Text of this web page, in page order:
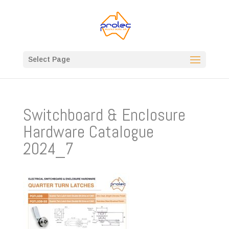
Select Page
Switchboard & Enclosure
Hardware Catalogue
2024_7